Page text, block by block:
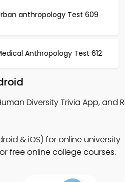
anthropology Test 609
Anthropology Test 612
Diversity Trivia App, and
& iOS) for online university
free online college courses.